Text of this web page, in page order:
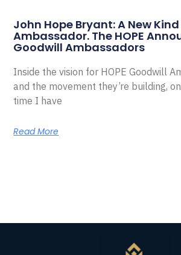
John Hope Bryant: A New
Ambassador. The HOPE
Goodwill Ambassadors
Inside the vision for HOPE Goodwill
and the movement they’re building,
time I have
Read More